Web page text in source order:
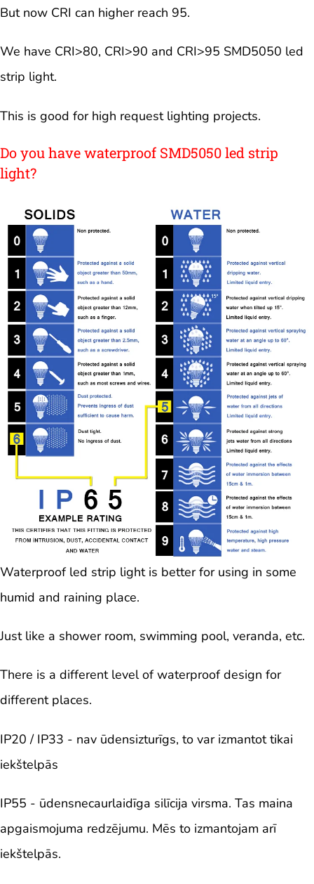
But now CRI can higher reach 95.
We have CRI>80, CRI>90 and CRI>95 SMD5050 led
strip light.
This is good for high request lighting projects.
Do you have waterproof SMD5050 led strip
light?
Waterproof led strip light is better for using in some
humid and raining place.
Just like a shower room, swimming pool, veranda, etc.
There is a different level of waterproof design for
different places.
IP20 / IP33 - nav ūdensizturīgs, to var izmantot tikai
iekštelpās
IP55 - ūdensnecaurlaidīga silīcija virsma. Tas maina
apgaismojuma redzējumu. Mēs to izmantojam arī
iekštelpās.